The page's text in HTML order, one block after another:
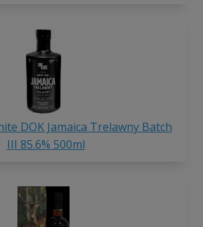
DOK Jamaica Trelawny Batch
III 85.6% 500ml